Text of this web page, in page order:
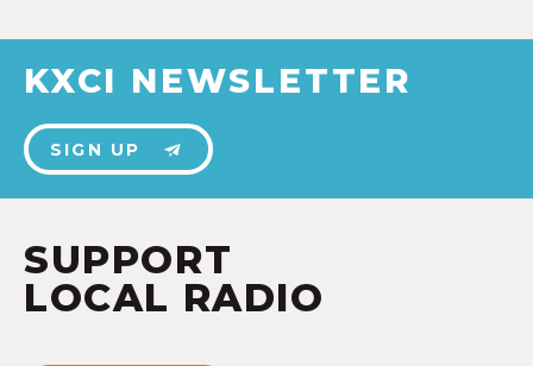
KXCI NEWSLETTER
SIGN UP
SUPPORT
LOCAL RADIO